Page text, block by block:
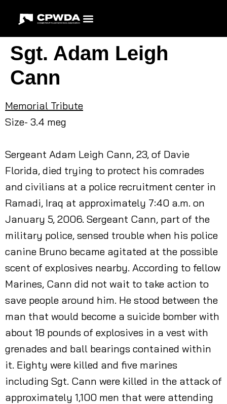
Sgt. Adam Leigh
Cann
Memorial Tribute
Size- 3.4 meg
Sergeant Adam Leigh Cann, 23, of Davie
Florida, died trying to protect his comrades
and civilians at a police recruitment center in
Ramadi, Iraq at approximately 7:40 a.m. on
January 5, 2006. Sergeant Cann, part of the
military police, sensed trouble when his police
canine Bruno became agitated at the possible
scent of explosives nearby. According to fellow
Marines, Cann did not wait to take action to
save people around him. He stood between the
man that would become a suicide bomber with
about 18 pounds of explosives in a vest with
grenades and ball bearings contained within
it. Eighty were killed and five marines
including Sgt. Cann were killed in the attack of
approximately 1,100 men that were attending